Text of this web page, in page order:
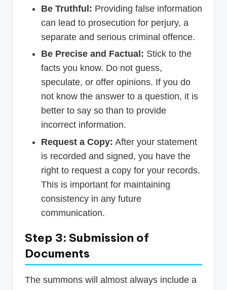
Be Truthful: Providing false information
can lead to prosecution for perjury, a
separate and serious criminal offence.
Be Precise and Factual: Stick to the
facts you know. Do not guess,
speculate, or offer opinions. If you do
not know the answer to a question, it is
better to say so than to provide
incorrect information.
Request a Copy: After your statement
is recorded and signed, you have the
right to request a copy for your records.
This is important for maintaining
consistency in any future
communication.
Step 3: Submission of
Documents
The summons will almost always include a